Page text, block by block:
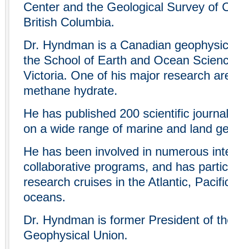
Center and the Geological Survey of
British Columbia.
Dr. Hyndman is a Canadian
the School of Earth and Ocean
Victoria. One of his major research
methane hydrate.
He has published 200 scientific
on a wide range of marine and land
He has been involved in numerous
collaborative programs, and has
research cruises in the Atlantic,
oceans.
Dr. Hyndman is former President of
Geophysical Union.